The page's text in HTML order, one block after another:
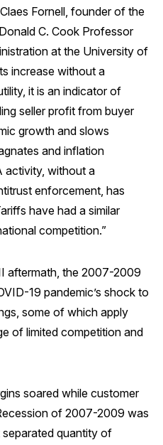
Fornell, founder of the
C. Cook Professor
at the University of
increase without a
it is an indicator of
seller profit from buyer
growth and slows
and inflation
activity, without a
enforcement, has
have had a similar
competition.”
aftermath, the 2007-2009
19 pandemic’s shock to
some of which apply
of limited competition and
soared while customer
of 2007-2009 was
quantity of